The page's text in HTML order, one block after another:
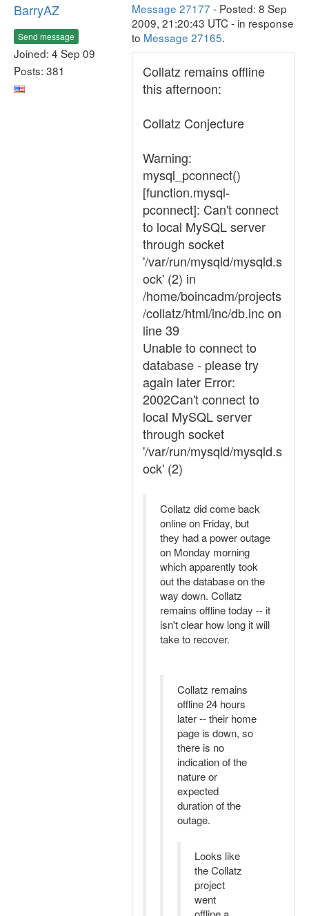
BarryAZ
Send message
Joined: 4 Sep 09
Posts: 381
Message 27177 - Posted: 8 Sep
2009, 21:20:43 UTC - in response
to Message 27165.
Collatz remains offline
this afternoon:
Collatz Conjecture
Warning:
mysql_pconnect()
[function.mysql-
pconnect]: Can't connect
to local MySQL server
through socket
'/var/run/mysqld/mysqld.s
ock' (2) in
/home/boincadm/projects
/collatz/html/inc/db.inc on
line 39
Unable to connect to
database - please try
again later Error:
2002Can't connect to
local MySQL server
through socket
'/var/run/mysqld/mysqld.s
ock' (2)
Collatz did come back
online on Friday, but
they had a power outage
on Monday morning
which apparently took
out the database on the
way down. Collatz
remains offline today -- it
isn't clear how long it will
take to recover.
Collatz remains
offline 24 hours
later -- their home
page is down, so
there is no
indication of the
nature or
expected
duration of the
outage.
Looks like
the Collatz
project
went